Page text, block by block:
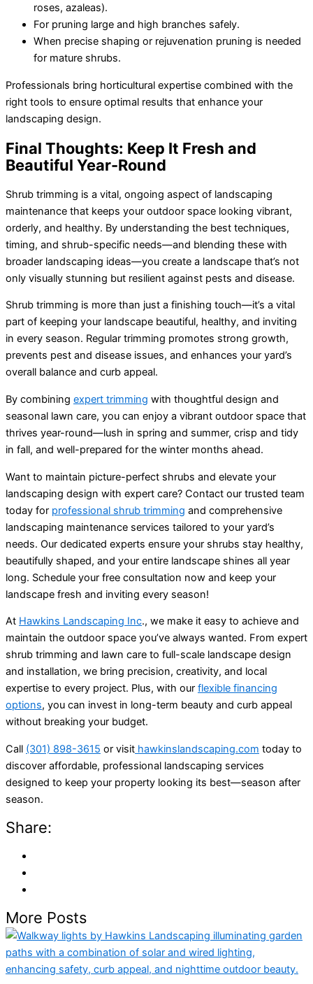
roses, azaleas).
For pruning large and high branches safely.
When precise shaping or rejuvenation pruning is needed
for mature shrubs.
Professionals bring horticultural expertise combined with the
right tools to ensure optimal results that enhance your
landscaping design.
Final Thoughts: Keep It Fresh and
Beautiful Year-Round
Shrub trimming is a vital, ongoing aspect of landscaping
maintenance that keeps your outdoor space looking vibrant,
orderly, and healthy. By understanding the best techniques,
timing, and shrub-specific needs—and blending these with
broader landscaping ideas—you create a landscape that’s not
only visually stunning but resilient against pests and disease.
Shrub trimming is more than just a finishing touch—it’s a vital
part of keeping your landscape beautiful, healthy, and inviting
in every season. Regular trimming promotes strong growth,
prevents pest and disease issues, and enhances your yard’s
overall balance and curb appeal.
By combining expert trimming with thoughtful design and
seasonal lawn care, you can enjoy a vibrant outdoor space that
thrives year-round—lush in spring and summer, crisp and tidy
in fall, and well-prepared for the winter months ahead.
Want to maintain picture-perfect shrubs and elevate your
landscaping design with expert care? Contact our trusted team
today for professional shrub trimming and comprehensive
landscaping maintenance services tailored to your yard’s
needs. Our dedicated experts ensure your shrubs stay healthy,
beautifully shaped, and your entire landscape shines all year
long. Schedule your free consultation now and keep your
landscape fresh and inviting every season!
At Hawkins Landscaping Inc., we make it easy to achieve and
maintain the outdoor space you’ve always wanted. From expert
shrub trimming and lawn care to full-scale landscape design
and installation, we bring precision, creativity, and local
expertise to every project. Plus, with our flexible financing
options, you can invest in long-term beauty and curb appeal
without breaking your budget.
Call (301) 898-3615 or visit hawkinslandscaping.com today to
discover affordable, professional landscaping services
designed to keep your property looking its best—season after
season.
Share:
More Posts